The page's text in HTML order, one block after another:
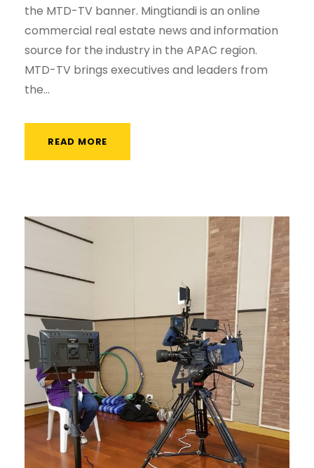
the MTD-TV banner. Mingtiandi is an online
commercial real estate news and information
source for the industry in the APAC region.
MTD-TV brings executives and leaders from
the...
READ MORE